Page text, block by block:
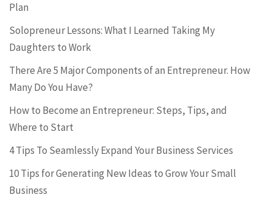
Plan
Solopreneur Lessons: What I Learned Taking My
Daughters to Work
There Are 5 Major Components of an Entrepreneur. How
Many Do You Have?
How to Become an Entrepreneur: Steps, Tips, and
Where to Start
4 Tips To Seamlessly Expand Your Business Services
10 Tips for Generating New Ideas to Grow Your Small
Business